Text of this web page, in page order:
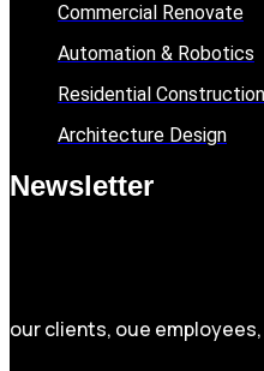
Commercial Renovate
Automation & Robotics
Residential Construction
Architecture Design
Newsletter
our clients, oue